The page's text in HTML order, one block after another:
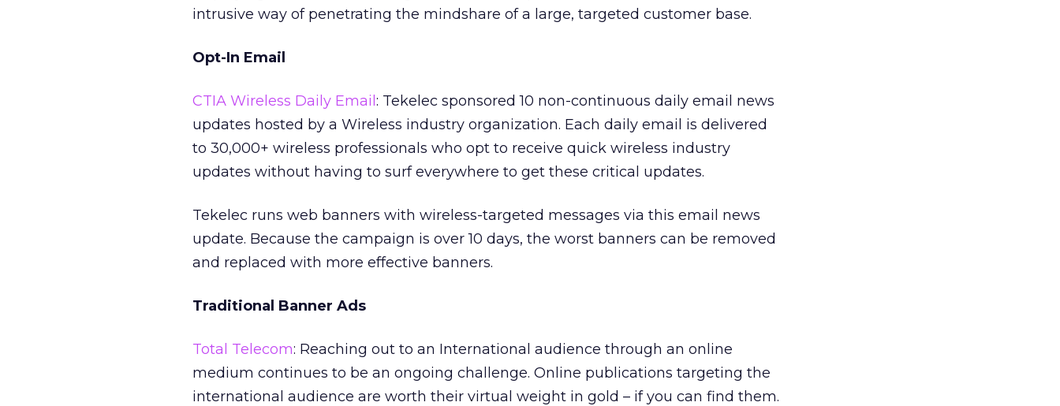
intrusive way of penetrating the mindshare of a large, targeted customer base.
Opt-In Email
CTIA Wireless Daily Email : Tekelec sponsored 10 non-continuous daily email news
updates hosted by a Wireless industry organization. Each daily email is delivered
to 30,000+ wireless professionals who opt to receive quick wireless industry
updates without having to surf everywhere to get these critical updates.
Tekelec runs web banners with wireless-targeted messages via this email news
update. Because the campaign is over 10 days, the worst banners can be removed
and replaced with more effective banners.
Traditional Banner Ads
Total Telecom: Reaching out to an International audience through an online
medium continues to be an ongoing challenge. Online publications targeting the
international audience are worth their virtual weight in gold – if you can find them.